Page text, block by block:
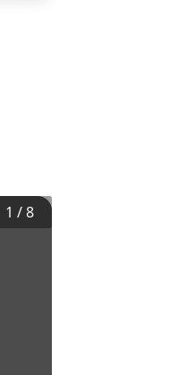
1 /8